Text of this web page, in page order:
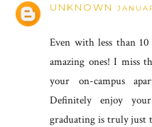
UNKNOWN
Even with less than
amazing ones! I miss
your on-campus
Definitely enjoy
graduating is truly just